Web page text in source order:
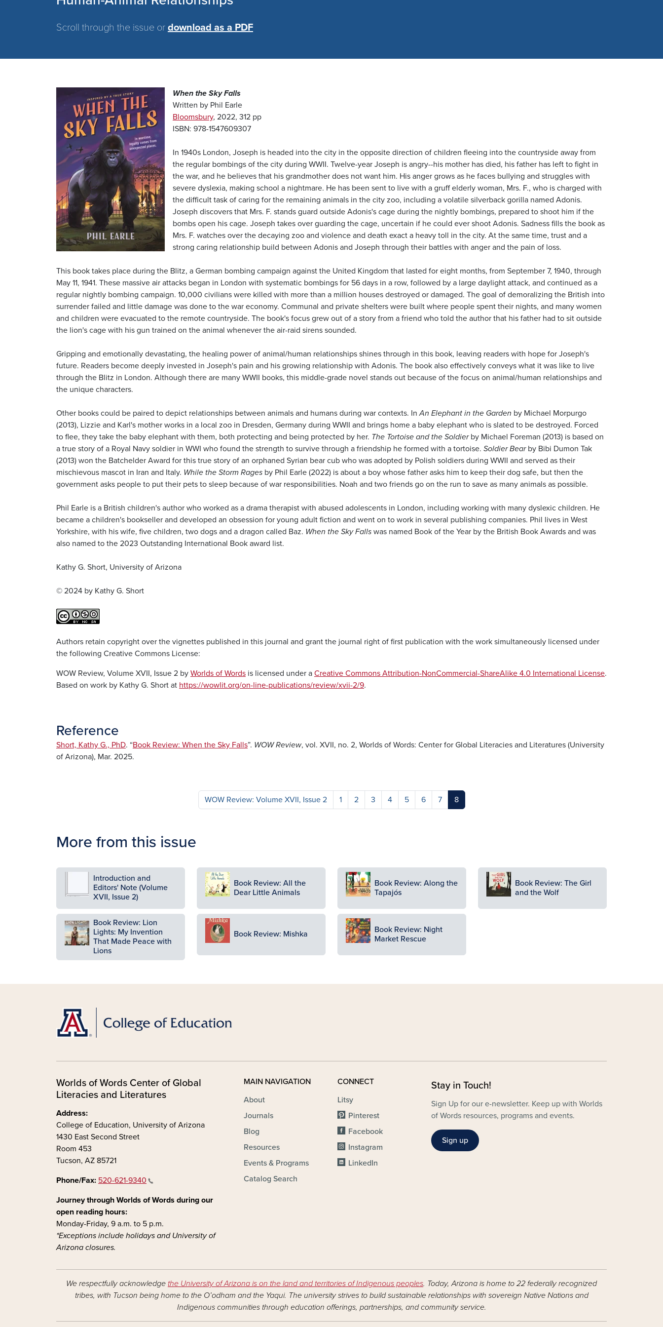
Scroll through the issue or download as a PDF
When the Sky Falls
Written by Phil Earle
Bloomsbury, 2022, 312 pp
ISBN: 978-1547609307
In 1940s London, Joseph is headed into the city in the opposite direction of children fleeing into the countryside away from
the regular bombings of the city during WWII. Twelve-year Joseph is angry--his mother has died, his father has left to fight in
the war, and he believes that his grandmother does not want him. His anger grows as he faces bullying and struggles with
severe dyslexia, making school a nightmare. He has been sent to live with a gruff elderly woman, Mrs. F., who is charged with
the difficult task of caring for the remaining animals in the city zoo, including a volatile silverback gorilla named Adonis.
Joseph discovers that Mrs. F. stands guard outside Adonis's cage during the nightly bombings, prepared to shoot him if the
bombs open his cage. Joseph takes over guarding the cage, uncertain if he could ever shoot Adonis. Sadness fills the book as
Mrs. F. watches over the decaying zoo and violence and death exact a heavy toll in the city. At the same time, trust and a
strong caring relationship build between Adonis and Joseph through their battles with anger and the pain of loss.
This book takes place during the Blitz, a German bombing campaign against the United Kingdom that lasted for eight months, from September 7, 1940, through
May 11, 1941. These massive air attacks began in London with systematic bombings for 56 days in a row, followed by a large daylight attack, and continued as a
regular nightly bombing campaign. 10,000 civilians were killed with more than a million houses destroyed or damaged. The goal of demoralizing the British into
surrender failed and little damage was done to the war economy. Communal and private shelters were built where people spent their nights, and many women
and children were evacuated to the remote countryside. The book's focus grew out of a story from a friend who told the author that his father had to sit outside
the lion's cage with his gun trained on the animal whenever the air-raid sirens sounded.
Gripping and emotionally devastating, the healing power of animal/human relationships shines through in this book, leaving readers with hope for Joseph's
future. Readers become deeply invested in Joseph's pain and his growing relationship with Adonis. The book also effectively conveys what it was like to live
through the Blitz in London. Although there are many WWII books, this middle-grade novel stands out because of the focus on animal/human relationships and
the unique characters.
Other books could be paired to depict relationships between animals and humans during war contexts. InAn Elephant in the Garden by Michael Morpurgo
(2013), Lizzie and Karl's mother works in a local zoo in Dresden, Germany during WWII and brings home a baby elephant who is slated to be destroyed. Forced
to flee, they take the baby elephant with them, both protecting and being protected by her. The Tortoise and the Soldierby Michael Foreman (2013) is based on
a true story of a Royal Navy soldier in WWI who found the strength to survive through a friendship he formed with a tortoise. Soldier Bearby Bibi Dumon Tak
(2013) won the Batchelder Award for this true story of an orphaned Syrian bear cub who was adopted by Polish soldiers during WWII and served as their
mischievous mascot in Iran and Italy. While the Storm Rages by Phil Earle (2022) is about a boy whose father asks him to keep their dog safe, but then the
government asks people to put their pets to sleep because of war responsibilities. Noah and two friends go on the run to save as many animals as possible.
Phil Earle is a British children's author who worked as a drama therapist with abused adolescents in London, including working with many dyslexic children. He
became a children's bookseller and developed an obsession for young adult fiction and went on to work in several publishing companies. Phil lives in West
Yorkshire, with his wife, five children, two dogs and a dragon called Baz. When the Sky Falls was named Book of the Year by the British Book Awards and was
also named to the 2023 Outstanding International Book award list.
Kathy G. Short, University of Arizona
© 2024 by Kathy G. Short
Authors retain copyright over the vignettes published in this journal and grant the journal right of first publication with the work simultaneously licensed under
the following Creative Commons License:
WOW Review, Volume XVII, Issue 2 by Worlds of Words is licensed under a Creative Commons Attribution-NonCommercial-ShareAlike 4.0 International License.
Based on work by Kathy G. Short at https://wowlit.org/on-line-publications/review/xvii-2/9.
Reference
Short, Kathy G., PhD. “Book Review: When the Sky Falls”. WOW Review, vol. XVII, no. 2, Worlds of Words: Center for Global Literacies and Literatures (University
of Arizona), Mar. 2025.
WOW Review: Volume XVII, Issue 2 1 2 3 4 5 6 7 8
More from this issue
Introduction and
Editors' Note (Volume
XVII, Issue 2)
Image
Book Review: All the
Dear Little Animals
Image
Book Review: Along the
Tapajós
Image
Book Review: The Girl
and the Wolf
Image
Book Review: Lion
Lights: My Invention
That Made Peace with
Lions
Image
Book Review: Mishka
Image
Book Review: Night
Market Rescue
Worlds of Words Center of Global
Literacies and Literatures
Address:
College of Education, University of Arizona
1430 East Second Street
Room 453
Tucson, AZ 85721
Phone/Fax: 520-621-9340
Journey through Worlds of Words during our
open reading hours:
Monday-Friday, 9 a.m. to 5 p.m.
*Exceptions include holidays and University of
Arizona closures.
MAIN NAVIGATION
About
Journals
Blog
Resources
Events & Programs
Catalog Search
CONNECT
Litsy
Pinterest
Facebook
Instagram
LinkedIn
Stay in Touch!
Sign Up for our e-newsletter. Keep up with Worlds
of Words resources, programs and events.
Sign up
We respectfully acknowledge the University of Arizona is on the land and territories of Indigenous peoples. Today, Arizona is home to 22 federally recognized
tribes, with Tucson being home to the O’odham and the Yaqui. The university strives to build sustainable relationships with sovereign Native Nations and
Indigenous communities through education offerings, partnerships, and community service.